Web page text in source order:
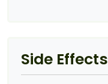
Side Effects